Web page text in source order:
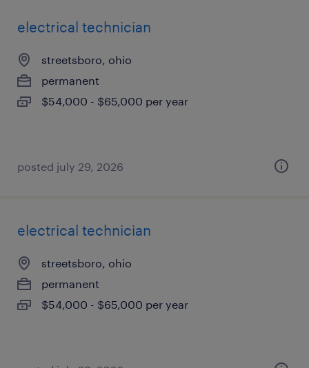
electrical technician
streetsboro, ohio
permanent
$54,000 - $65,000 per year
posted july 29, 2026
electrical technician
streetsboro, ohio
permanent
$54,000 - $65,000 per year